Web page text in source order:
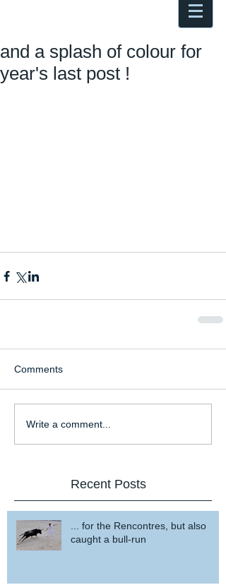
and a splash of colour for
year's last post !
Comments
Write a comment...
Recent Posts
... for the Rencontres, but also
caught a bull-run